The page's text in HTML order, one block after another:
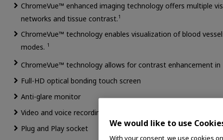
ChromeVue™ enhanced imaging technology offers multiple
networks and tissue contrast.1
ChromeVue™ technology enables visualization of blood
modes. 1
ChromeVue™ technology allows for contrast enhancement in
Full-HD optical bonding touch screen
Anti-glare monitor
Video and voice recording function
Plug and Play socket
We would like to use
With your consent, we use cookies